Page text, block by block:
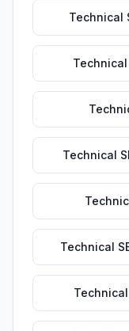
Technical
Technical
Technical
Technical
Technical